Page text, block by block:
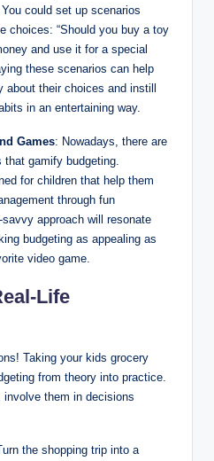
could set up scenarios
choices: “Should you buy a toy
and use it for a special
these scenarios can help
their choices and instill
in an entertaining way.
Games: Nowadays, there are
gamify budgeting.
for children that help them
through fun
approach will resonate
budgeting as appealing as
video game.
Life
Taking your kids grocery
from theory into practice.
them in decisions
the shopping trip into a